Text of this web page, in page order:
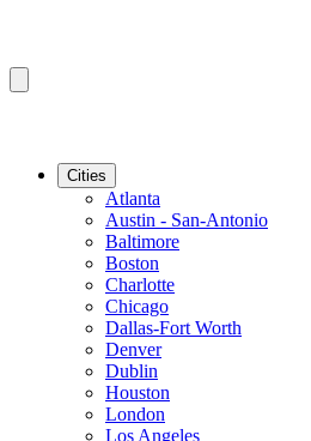
Cities
Atlanta
Austin - San-Antonio
Baltimore
Boston
Charlotte
Chicago
Dallas-Fort Worth
Denver
Dublin
Houston
London
Los Angeles